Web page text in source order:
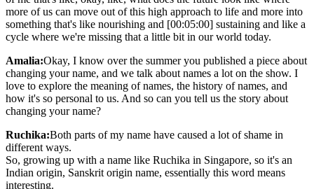
more of us can move out of this high approach to life and more into
something that's like nourishing and [00:05:00] sustaining and like a
cycle where we're missing that a little bit in our world today.
Amalia:Okay, I know over the summer you published a piece about
changing your name, and we talk about names a lot on the show. I
love to explore the meaning of names, the history of names, and
how it's so personal to us. And so can you tell us the story about
changing your name?
Ruchika:Both parts of my name have caused a lot of shame in
different ways.
So, growing up with a name like Ruchika in Singapore, so it's an
Indian origin, Sanskrit origin name, essentially this word means
interesting.